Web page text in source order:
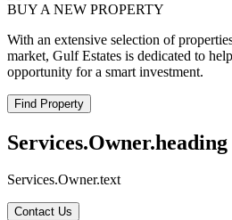
BUY A NEW PROPERTY
With an extensive selection of
market, Gulf Estates is dedicated to
opportunity for a smart investment.
Find Property
Services.Owner.heading
Services.Owner.text
Contact Us